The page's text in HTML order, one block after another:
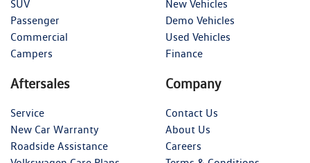
SUV
Passenger
Commercial
Campers
New Vehicles
Demo Vehicles
Used Vehicles
Finance
Aftersales
Service
New Car Warranty
Roadside Assistance
Company
Contact Us
About Us
Careers